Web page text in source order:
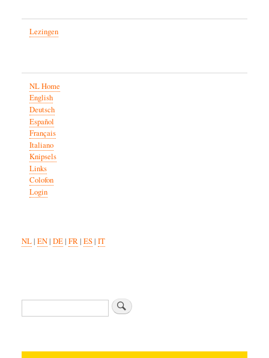
Lezingen
NL Home
English
Deutsch
Español
Français
Italiano
Knipsels
Links
Colofon
Login
NL| EN| DE| FR| ES| IT
Zoeken